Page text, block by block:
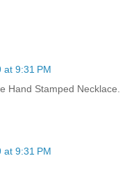
at 9:31 PM
Hand Stamped Necklace.
at 9:31 PM